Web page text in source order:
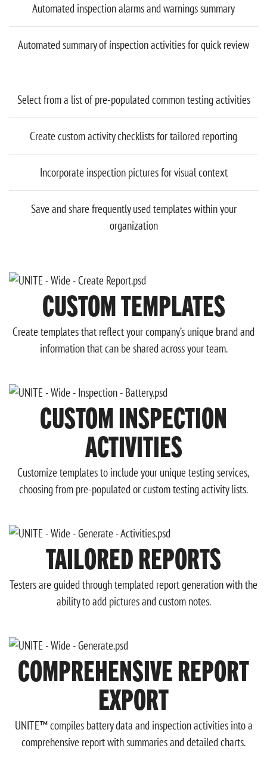
Automated inspection alarms and warnings summary
Automated summary of inspection activities for quick review
Select from a list of pre-populated common testing activities
Create custom activity checklists for tailored reporting
Incorporate inspection pictures for visual context
Save and share frequently used templates within your
organization
CUSTOM TEMPLATES
Create templates that reflect your company’s unique brand and
information that can be shared across your team.
CUSTOM INSPECTION
ACTIVITIES
Customize templates to include your unique testing services,
choosing from pre-populated or custom testing activity lists.
TAILORED REPORTS
Testers are guided through templated report generation with the
ability to add pictures and custom notes.
COMPREHENSIVE REPORT
EXPORT
UNITE™ compiles battery data and inspection activities into a
comprehensive report with summaries and detailed charts.